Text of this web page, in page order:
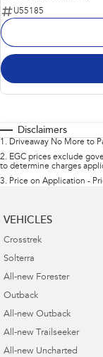
U55185
Disclaimers
1 . Driveaway No More to
2. EGC prices exclude
to determine charges
3. Price on Application -
VEHICLES
Crosstrek
Solterra
All-new Forester
Outback
All-new Outback
All-new Trailseeker
All-new Uncharted